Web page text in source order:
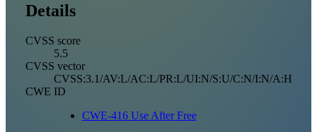
Details
CVSS score
5.5
CVSS vector
CVSS:3.1/AV:L/AC:L/PR:L/UI:N/S:U/C:N/I:N/A:H
CWE ID
CWE-416 Use After Free